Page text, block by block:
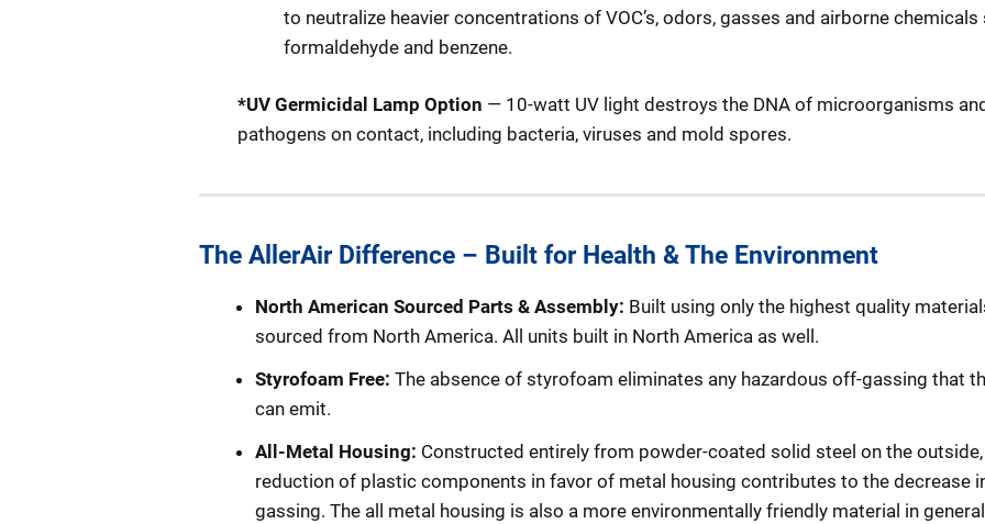
to neutralize heavier concentrations of VOC’s, odors, gasses and airborne chemicals
formaldehyde and benzene.
*UV Germicidal Lamp Option — 10-watt UV light destroys the DNA of microorganisms and
pathogens on contact, including bacteria, viruses and mold spores.
The AllerAir Difference – Built for Health & The Environment
North American Sourced Parts & Assembly: Built using only the highest quality
sourced from North America. All units built in North America as well.
Styrofoam Free: The absence of styrofoam eliminates any hazardous off-gassing that
can emit.
All-Metal Housing: Constructed entirely from powder-coated solid steel on the
reduction of plastic components in favor of metal housing contributes to the decrease
gassing. The all metal housing is also a more environmentally friendly material in general